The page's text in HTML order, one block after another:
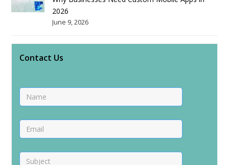
2026
June 9, 2026
Contact Us